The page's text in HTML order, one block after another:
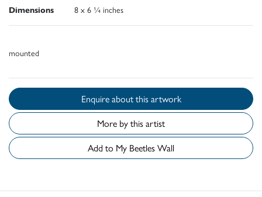
Dimensions 8 x 6 ¼ inches
mounted
Enquire about this artwork
More by this artist
Add to My Beetles Wall